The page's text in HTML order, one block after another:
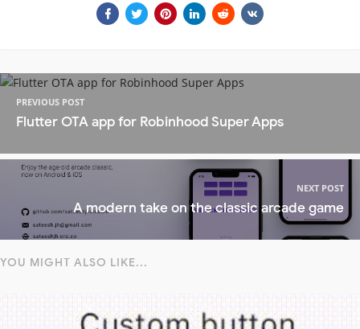
PREVIOUS POST
Flutter OTA app for Robinhood Super Apps
NEXT POST
A modern take on the classic arcade game
YOU MIGHT ALSO LIKE...